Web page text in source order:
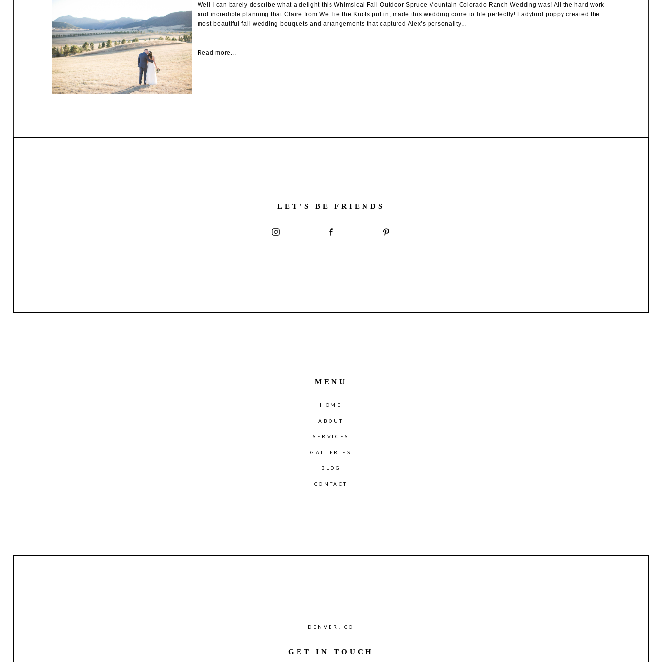
Well I can barely describe what a delight this Whimsical Fall Outdoor Spruce Mountain Colorado Ranch Wedding was! All the hard work
and incredible planning that Claire from We Tie the Knots put in, made this wedding come to life perfectly! Ladybird poppy created the
most beautiful fall wedding bouquets and arrangements that captured Alex’s personality...
Read more...
LET'S BE FRIENDS
MENU
HOME
ABOUT
SERVICES
GALLERIES
BLOG
CONTACT
DENVER, CO
GET IN TOUCH